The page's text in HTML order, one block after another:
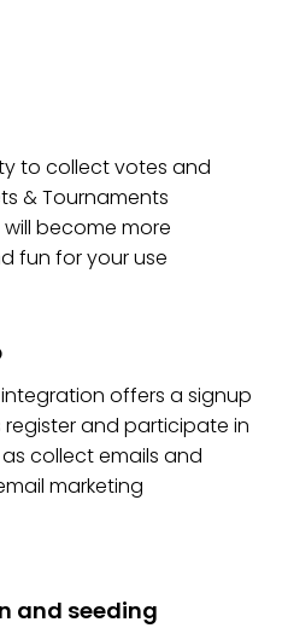
to collect votes and
& Tournaments
become more
fun for your use
offers a signup
and participate in
collect emails and
marketing
and seeding